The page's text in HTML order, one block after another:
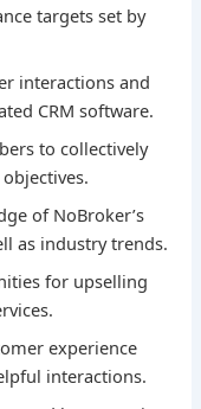
targets set by
interactions and
CRM software.
to collectively
of NoBroker’s
as industry trends.
for upselling
experience
interactions.